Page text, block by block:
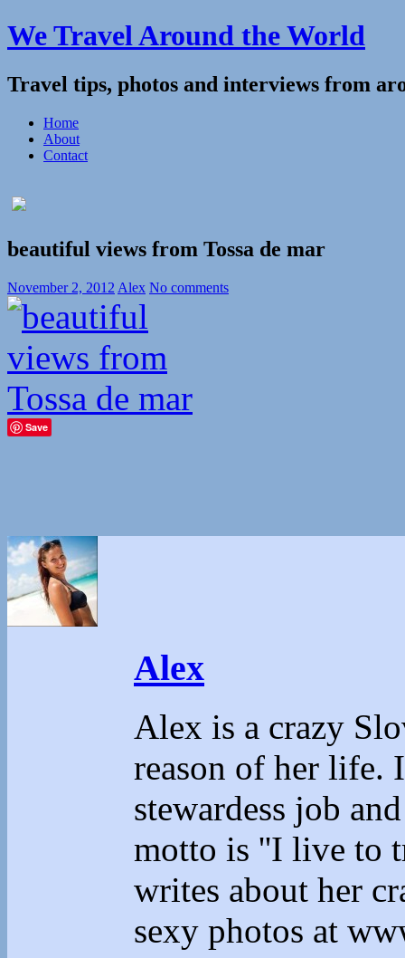
We Travel Around the World
Travel tips, photos and interviews from
Home
About
Contact
beautiful views from Tossa de mar
November 2, 2012 Alex No comments
Save
Alex
Alex is a crazy
reason of her life.
stewardess job
motto is ''I live to
writes about her
sexy photos at